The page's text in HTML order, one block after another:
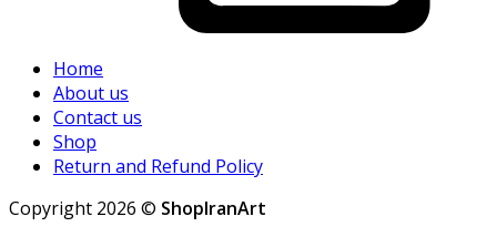
Home
About us
Contact us
Shop
Return and Refund Policy
Copyright 2026 © ShopIranArt